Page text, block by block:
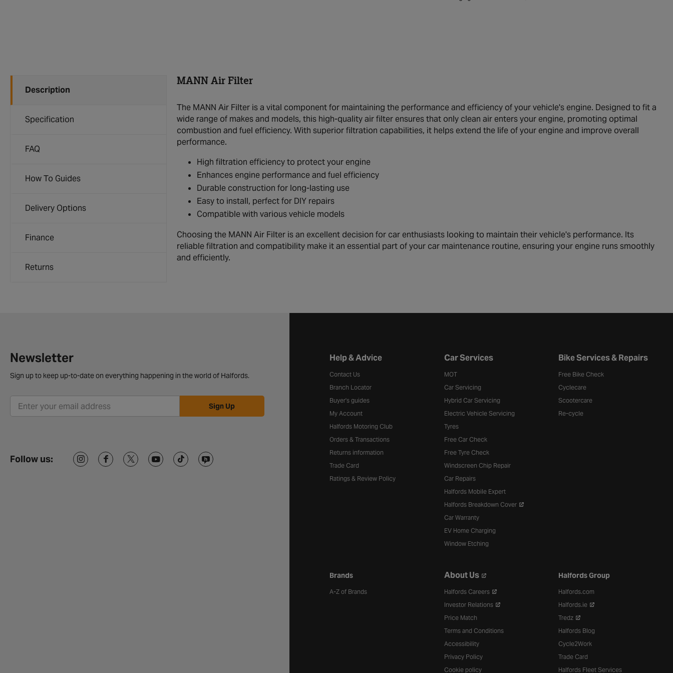
Description
Specification
FAQ
How To Guides
Delivery Options
Finance
Returns
MANN Air Filter
The MANN Air Filter is a vital component for maintaining the performance and efficiency of your vehicle's engine. Designed to fit a
wide range of makes and models, this high-quality air filter ensures that only clean air enters your engine, promoting optimal
combustion and fuel efficiency. With superior filtration capabilities, it helps extend the life of your engine and improve overall
performance.
High filtration efficiency to protect your engine
Enhances engine performance and fuel efficiency
Durable construction for long-lasting use
Easy to install, perfect for DIY repairs
Compatible with various vehicle models
Choosing the MANN Air Filter is an excellent decision for car enthusiasts looking to maintain their vehicle's performance. Its
reliable filtration and compatibility make it an essential part of your car maintenance routine, ensuring your engine runs smoothly
and efficiently.
Newsletter
Sign up to keep up-to-date on everything happening in the world of Halfords.
Sign Up
Follow us:
Halfords website footer
Help & Advice
Contact Us
Branch Locator
Buyer's guides
My Account
Halfords Motoring Club
Orders & Transactions
Returns information
Trade Card
Ratings & Review Policy
Car Services
MOT
Car Servicing
Hybrid Car Servicing
Electric Vehicle Servicing
Tyres
Free Car Check
Free Tyre Check
Windscreen Chip Repair
Car Repairs
Halfords Mobile Expert
Halfords Breakdown Cover
Car Warranty
EV Home Charging
Window Etching
Bike Services & Repairs
Free Bike Check
Cyclecare
Scootercare
Re-cycle
Brands
A-Z of Brands
About Us
Halfords Careers
Investor Relations
Price Match
Terms and Conditions
Accessibility
Privacy Policy
Cookie policy
Halfords Group
Halfords.com
Halfords.ie
Tredz
Halfords Blog
Cycle2Work
Trade Card
Halfords Fleet Services